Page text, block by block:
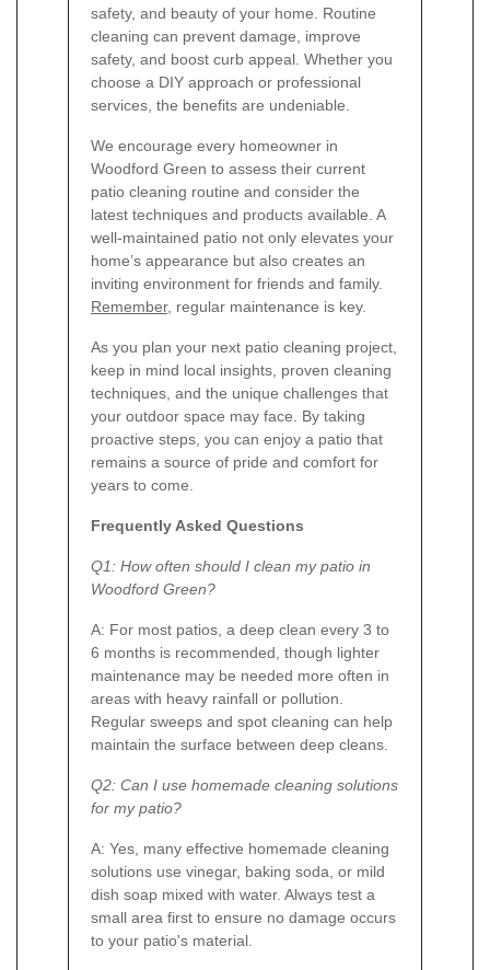
safety, and beauty of your home. Routine
cleaning can prevent damage, improve
safety, and boost curb appeal. Whether you
choose a DIY approach or professional
services, the benefits are undeniable.
We encourage every homeowner in
Woodford Green to assess their current
patio cleaning routine and consider the
latest techniques and products available. A
well-maintained patio not only elevates your
home’s appearance but also creates an
inviting environment for friends and family.
Remember, regular maintenance is key.
As you plan your next patio cleaning project,
keep in mind local insights, proven cleaning
techniques, and the unique challenges that
your outdoor space may face. By taking
proactive steps, you can enjoy a patio that
remains a source of pride and comfort for
years to come.
Frequently Asked Questions
Q1: How often should I clean my patio in
Woodford Green?
A: For most patios, a deep clean every 3 to
6 months is recommended, though lighter
maintenance may be needed more often in
areas with heavy rainfall or pollution.
Regular sweeps and spot cleaning can help
maintain the surface between deep cleans.
Q2: Can I use homemade cleaning solutions
for my patio?
A: Yes, many effective homemade cleaning
solutions use vinegar, baking soda, or mild
dish soap mixed with water. Always test a
small area first to ensure no damage occurs
to your patio's material.